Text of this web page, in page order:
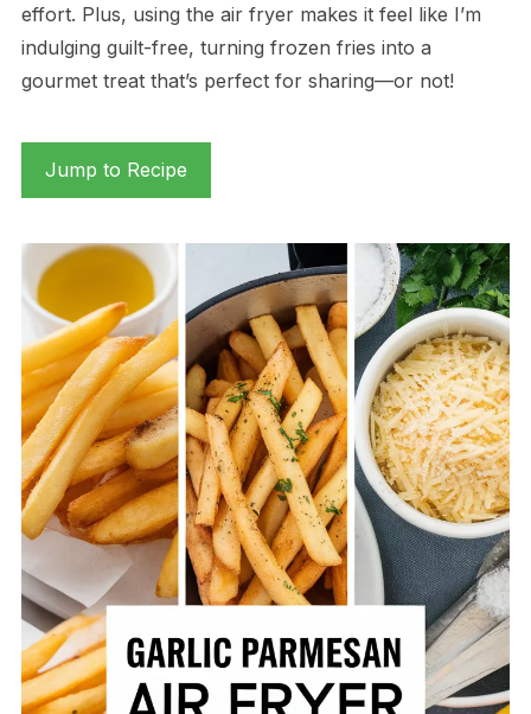
effort. Plus, using the air fryer makes it feel like I’m
indulging guilt-free, turning frozen fries into a
gourmet treat that’s perfect for sharing—or not!
Jump to Recipe